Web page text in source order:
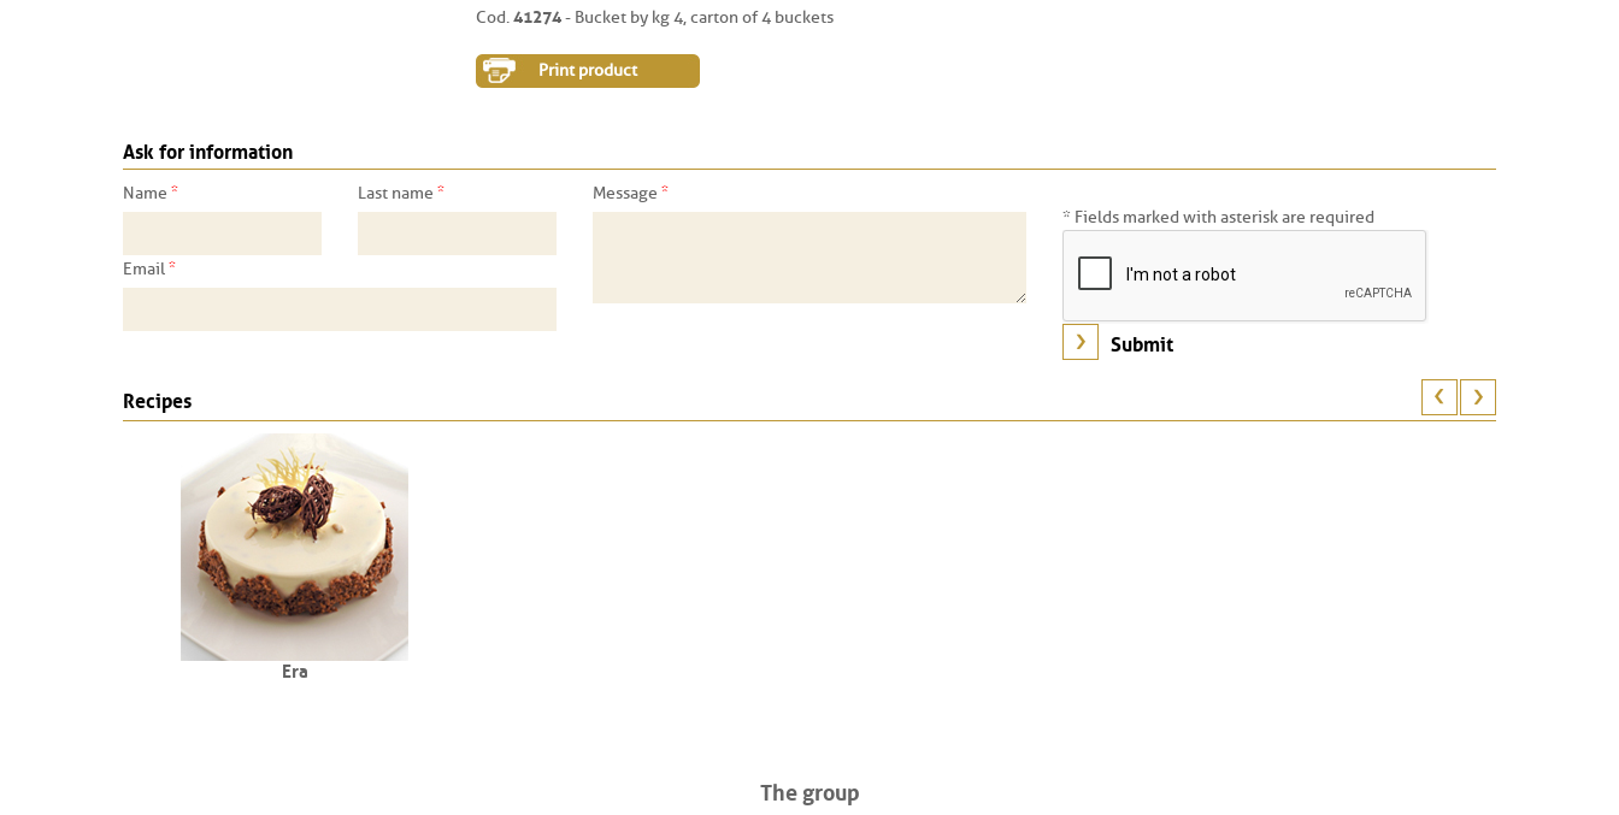
Cod.41274- Bucket by kg 4, carton of 4 buckets
Print product
Ask for information
Name * Last name *
Email*
Message *
* Fields marked with asterisk are required
Recipes
Era
The group